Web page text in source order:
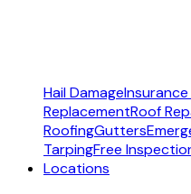
Hail DamageInsurance
ReplacementRoof
RoofingGutters
TarpingFree
Locations